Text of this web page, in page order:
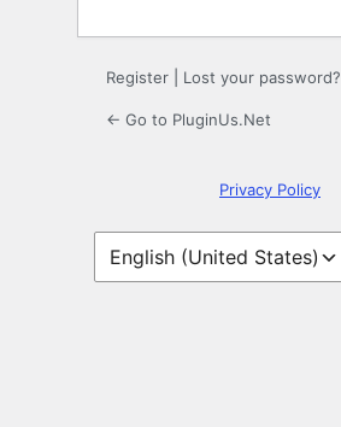
Register Lost your password?
← Go to PluginUs.Net
Privacy Policy
Language